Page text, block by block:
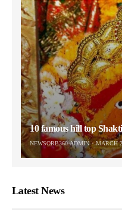
10 famous hill top
NEWSORB360-ADMIN MARCH
Latest News